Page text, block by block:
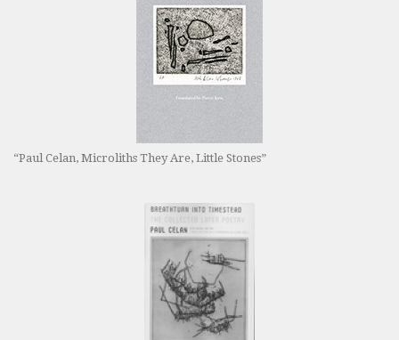
“Paul Celan, Microliths They Are, Little Stones”